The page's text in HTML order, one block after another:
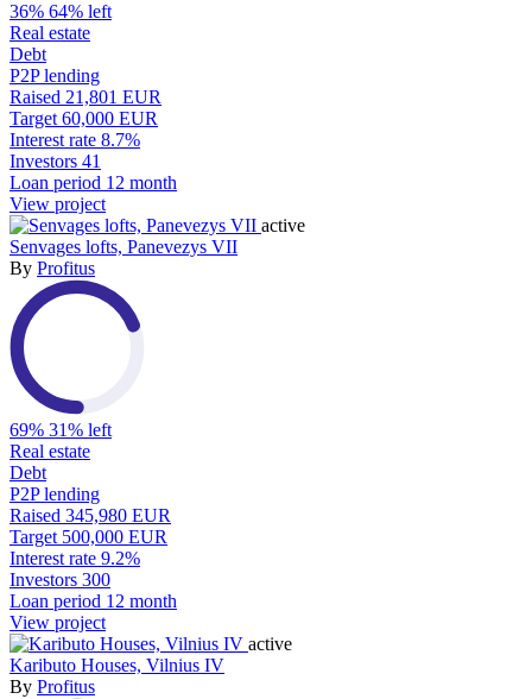
36% 64% left
Real estate
Debt
P2P lending
Raised 21,801 EUR
Target 60,000 EUR
Interest rate 8.7%
Investors 41
Loan period 12 month
View project
active
Senvages lofts, Panevezys VII
By Profitus
69% 31% left
Real estate
Debt
P2P lending
Raised 345,980 EUR
Target 500,000 EUR
Interest rate 9.2%
Investors 300
Loan period 12 month
View project
active
Kaributo Houses, Vilnius IV
By Profitus